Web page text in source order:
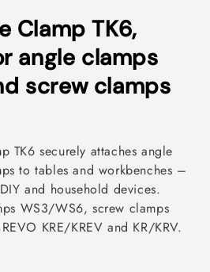
Clamp TK6,
angle clamps
screw clamps
TK6 securely attaches angle
to tables and workbenches –
and household devices.
WS3/WS6, screw clamps
KRE/KREV and KR/KRV.